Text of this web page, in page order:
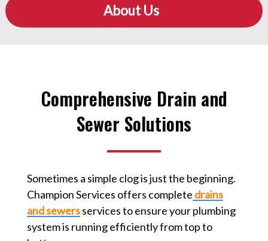
About Us
Comprehensive Drain and
Sewer Solutions
Sometimes a simple clog is just the beginning.
Champion Services offers complete drains
and sewersservices to ensure your plumbing
system is running efficiently from top to